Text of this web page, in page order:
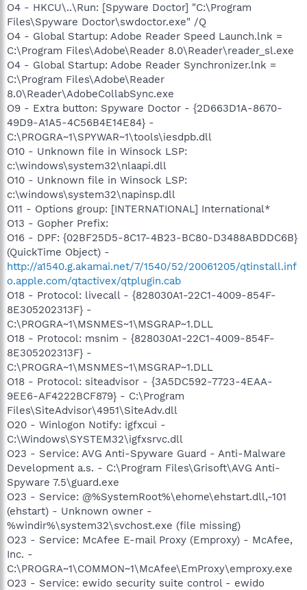
O4 - HKCU\..\Run: [Spyware Doctor] "C:\Program
Files\Spyware Doctor\swdoctor.exe" /Q
O4 - Global Startup: Adobe Reader Speed Launch.lnk =
C:\Program Files\Adobe\Reader 8.0\Reader\reader_sl.exe
O4 - Global Startup: Adobe Reader Synchronizer.lnk =
C:\Program Files\Adobe\Reader
8.0\Reader\AdobeCollabSync.exe
O9 - Extra button: Spyware Doctor - {2D663D1A-8670-
49D9-A1A5-4C56B4E14E84} -
C:\PROGRA~1\SPYWAR~1\tools\iesdpb.dll
O10 - Unknown file in Winsock LSP:
c:\windows\system32\nlaapi.dll
O10 - Unknown file in Winsock LSP:
c:\windows\system32\napinsp.dll
O11 - Options group: [INTERNATIONAL] International*
O13 - Gopher Prefix:
O16 - DPF: {02BF25D5-8C17-4B23-BC80-D3488ABDDC6B}
(QuickTime Object) -
http://a1540.g.akamai.net/7/1540/52/20061205/qtinstall.inf
o.apple.com/qtactivex/qtplugin.cab
O18 - Protocol: livecall - {828030A1-22C1-4009-854F-
8E305202313F} -
C:\PROGRA~1\MSNMES~1\MSGRAP~1.DLL
O18 - Protocol: msnim - {828030A1-22C1-4009-854F-
8E305202313F} -
C:\PROGRA~1\MSNMES~1\MSGRAP~1.DLL
O18 - Protocol: siteadvisor - {3A5DC592-7723-4EAA-
9EE6-AF4222BCF879} - C:\Program
Files\SiteAdvisor\4951\SiteAdv.dll
O20 - Winlogon Notify: igfxcui -
C:\Windows\SYSTEM32\igfxsrvc.dll
O23 - Service: AVG Anti-Spyware Guard - Anti-Malware
Development a.s. - C:\Program Files\Grisoft\AVG Anti-
Spyware 7.5\guard.exe
O23 - Service: @%SystemRoot%\ehome\ehstart.dll,-101
(ehstart) - Unknown owner -
%windir%\system32\svchost.exe (file missing)
O23 - Service: McAfee E-mail Proxy (Emproxy) - McAfee,
Inc. -
C:\PROGRA~1\COMMON~1\McAfee\EmProxy\emproxy.exe
O23 - Service: ewido security suite control - ewido